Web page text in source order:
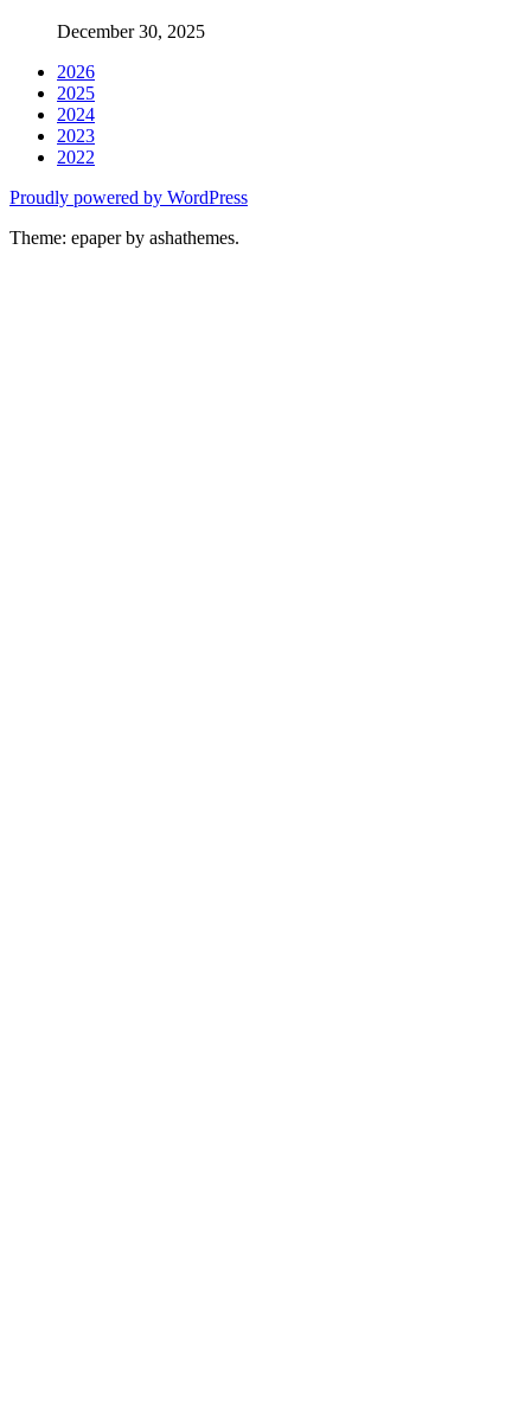
December 30, 2025
2026
2025
2024
2023
2022
Proudly powered by WordPress
Theme: epaper by ashathemes.